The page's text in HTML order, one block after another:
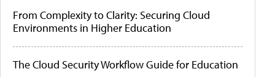
From Complexity to Clarity: Securing Cloud
Environments in Higher Education
The Cloud Security Workflow Guide for Education